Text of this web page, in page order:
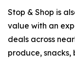
Stop & Shop is
value with an
deals across
produce, snacks,